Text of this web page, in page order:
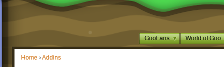
GooFans World of Goo
Home ›Addins